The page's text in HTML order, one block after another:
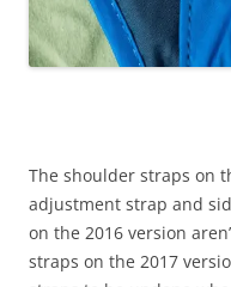
The shoulder straps on
adjustment strap and
on the 2016 version
straps on the 2017